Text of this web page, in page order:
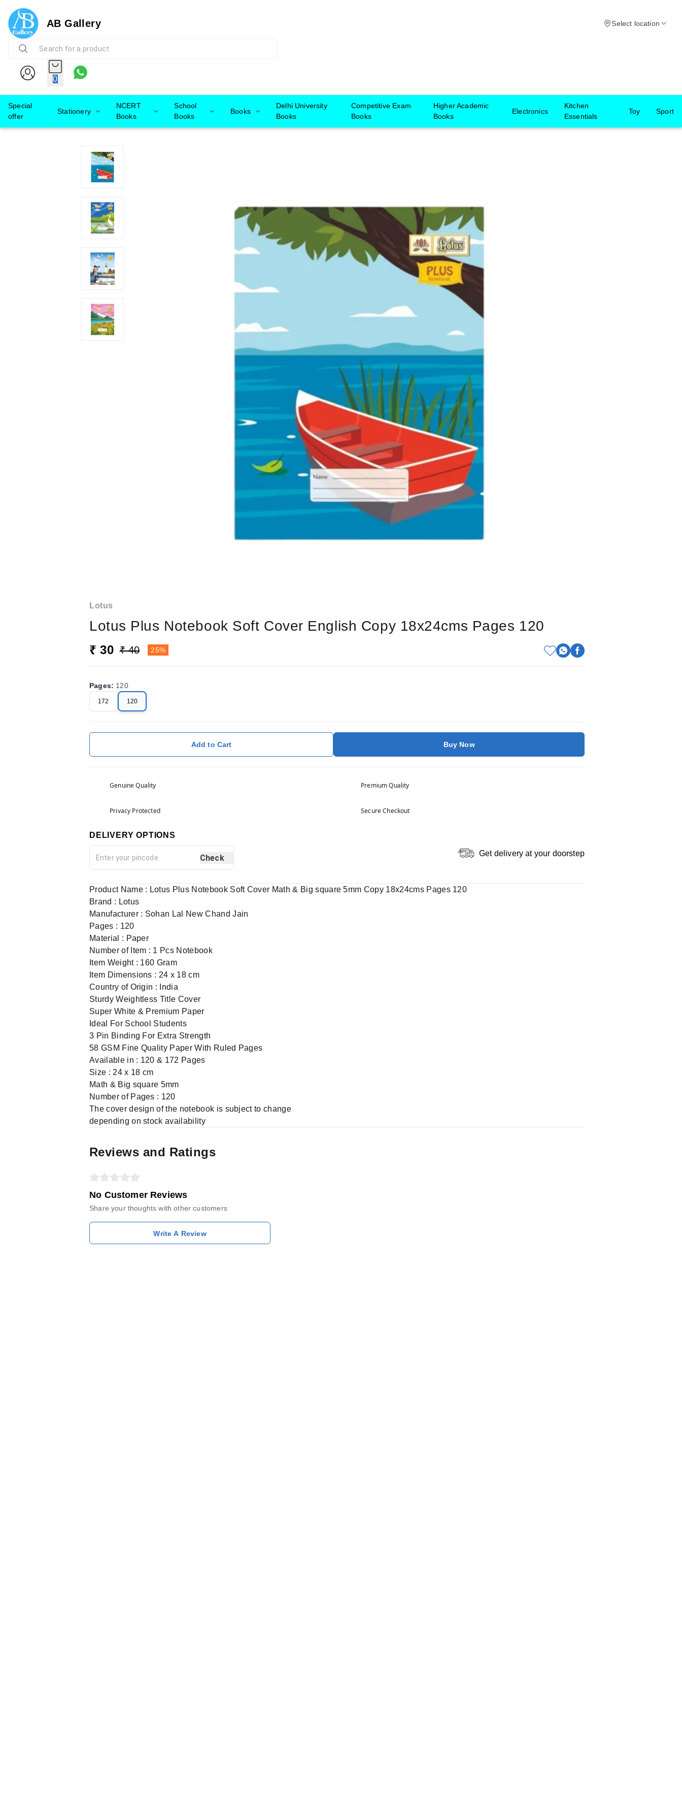
AB Gallery Select location
0
Special
offer
Stationery
NCERT
Books
School
Books
Books
Delhi University
Books
Competitive Exam
Books
Higher Academic
Books
Electronics
Kitchen
Essentials
Toy Sport
Lotus
Lotus Plus Notebook Soft Cover English Copy 18x24cms Pages 120
₹ 30 ₹ 40 25%
Pages: 120
172 120
Add to Cart Buy Now
Genuine Quality Premium Quality
Privacy Protected Secure Checkout
DELIVERY OPTIONS
Check Get delivery at your doorstep
Product Name : Lotus Plus Notebook Soft Cover Math & Big square 5mm Copy 18x24cms Pages 120
Brand : Lotus
Manufacturer : Sohan Lal New Chand Jain
Pages : 120
Material : Paper
Number of Item : 1 Pcs Notebook
Item Weight : 160 Gram
Item Dimensions : 24 x 18 cm
Country of Origin : India
Sturdy Weightless Title Cover
Super White & Premium Paper
Ideal For School Students
3 Pin Binding For Extra Strength
58 GSM Fine Quality Paper With Ruled Pages
Available in : 120 & 172 Pages
Size : 24 x 18 cm
Math & Big square 5mm
Number of Pages : 120
The cover design of the notebook is subject to change
depending on stock availability
Reviews and Ratings
No Customer Reviews
Share your thoughts with other customers
Write A Review